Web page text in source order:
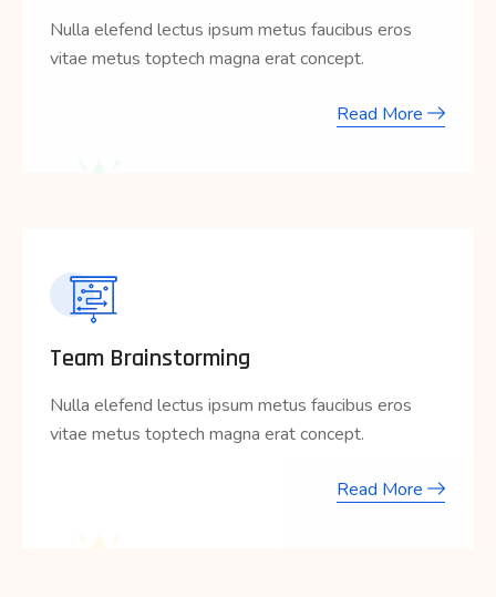
Nulla elefend lectus ipsum metus faucibus eros
vitae metus toptech magna erat concept.
Read More
Team Brainstorming
Nulla elefend lectus ipsum metus faucibus eros
vitae metus toptech magna erat concept.
Read More